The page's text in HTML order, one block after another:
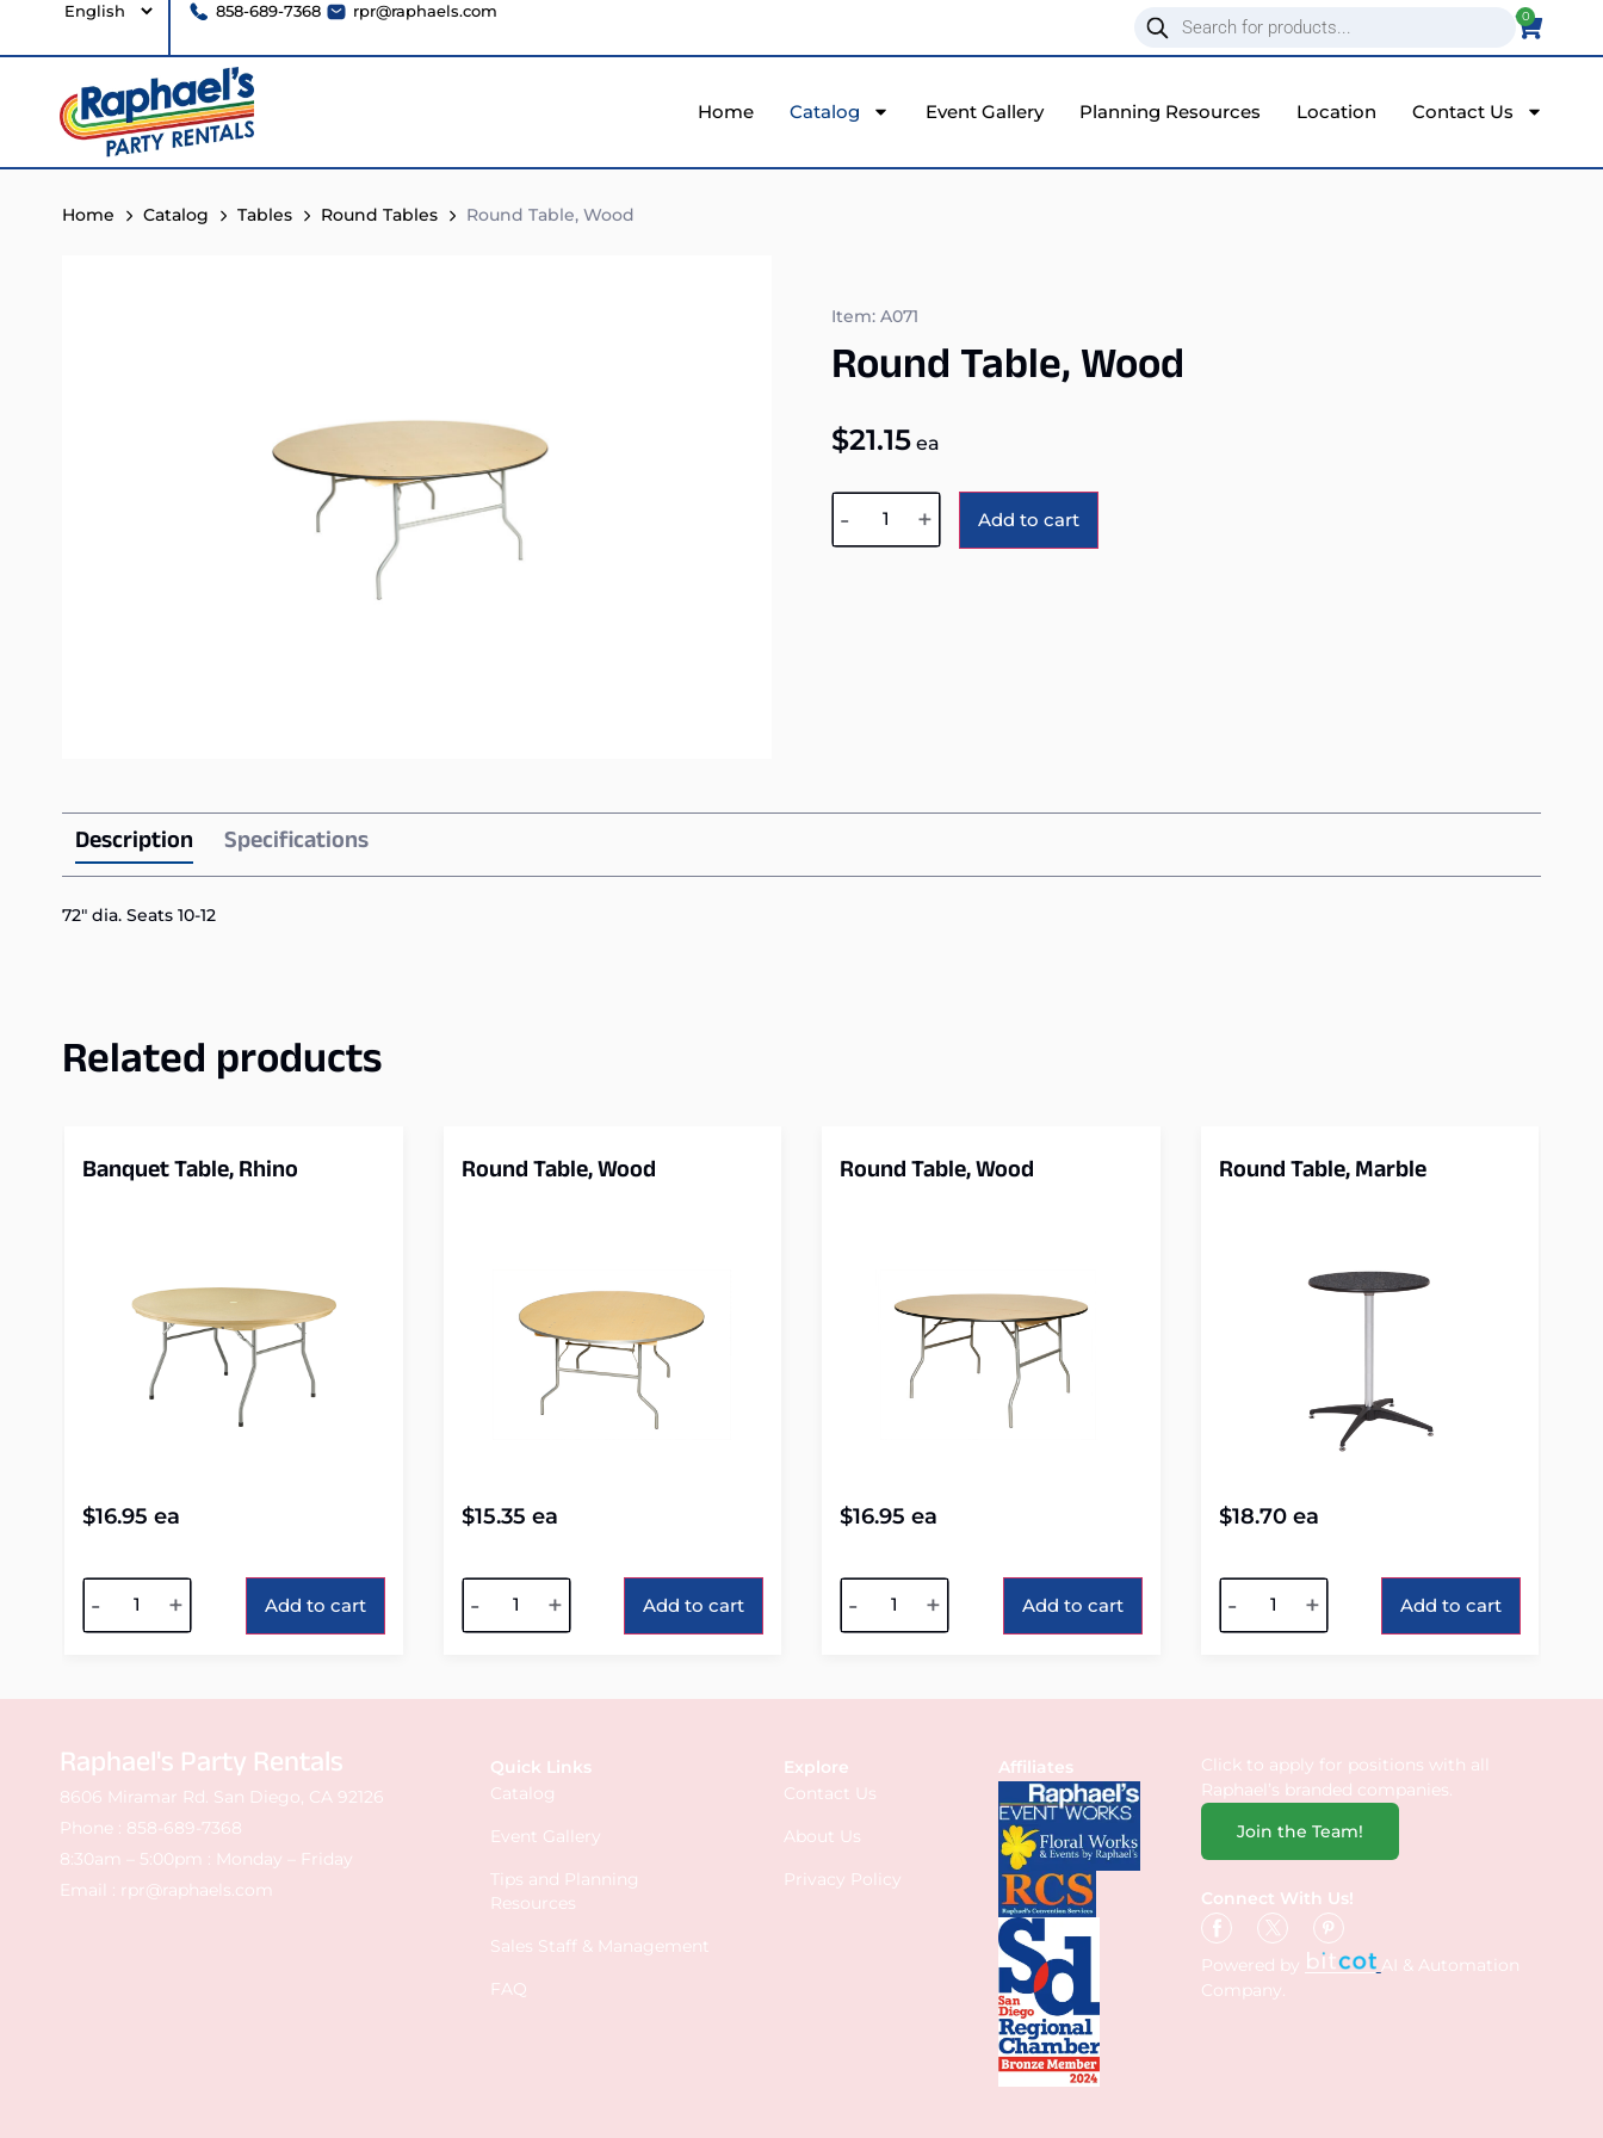
858-689-7368 rpr@raphaels.com 0
Home Catalog Event Gallery Planning Resources Location Contact Us
Home Catalog Tables Round Tables Round Table, Wood
Item: A071
Round Table, Wood
$21.15ea
- + Add to cart
Description Specifications
72″ dia. Seats 10-12
Related products
Banquet Table, Rhino
$16.95 ea
- + Add to cart
Round Table, Wood
$15.35 ea
- + Add to cart
Round Table, Wood
$16.95 ea
- + Add to cart
Round Table, Marble
$18.70ea
- + Add to cart
Raphael's Party Rentals
8606 Miramar Rd. San Diego, CA 92126
Phone : 858-689-7368
8:30am – 5:00pm : Monday – Friday
Email : rpr@raphaels.com
Quick Links
Catalog
Event Gallery
Tips and Planning
Resources
Sales Staff & Management
FAQ
Explore
Contact Us
About Us
Privacy Policy
Affiliates
Click to apply for positions with all
Raphael’s branded companies.
Join the Team!
Connect With Us!
Powered by
AI & Automation
Company.